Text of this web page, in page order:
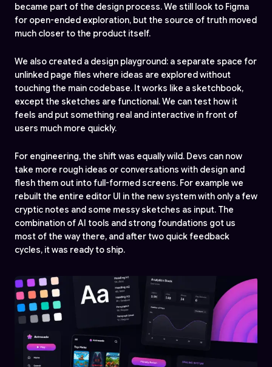
became part of the design process. We still look to Figma
for open-ended exploration, but the source of truth moved
much closer to the product itself.
We also created a design playground: a separate space for
unlinked page files where ideas are explored without
touching the main codebase. It works like a sketchbook,
except the sketches are functional. We can test how it
feels and put something real and interactive in front of
users much more quickly.
For engineering, the shift was equally wild. Devs can now
take more rough ideas or conversations with design and
flesh them out into full-formed screens. For example we
rebuilt the entire editor UI in the new system with only a few
cryptic notes and some messy sketches as input. The
combination of AI tools and strong foundations got us
most of the way there, and after two quick feedback
cycles, it was ready to ship.